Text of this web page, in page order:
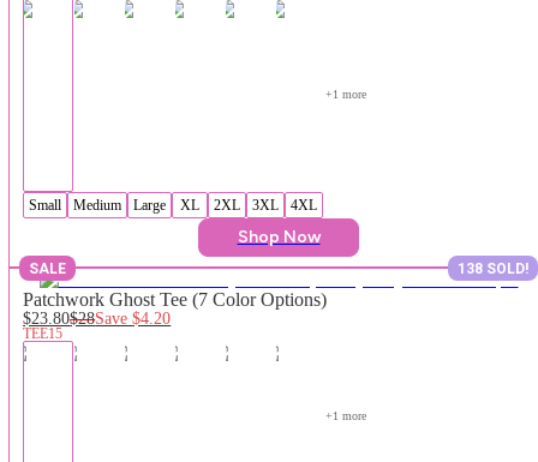
+1 more
Small Medium Large XL 2XL 3XL 4XL
Shop Now
SALE 138 SOLD!
Patchwork Ghost Tee (7 Color Options)
$23.80$28Save$4.20
TEE15
+1 more